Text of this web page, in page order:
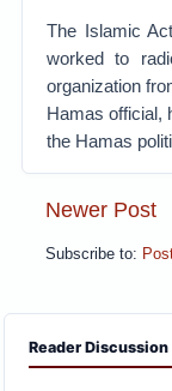
The Islamic
worked to
organization
Hamas official,
the Hamas
Newer Post
Subscribe to:
Reader